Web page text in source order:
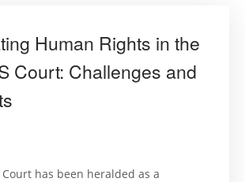
Human Rights in the
Court: Challenges and
Court has been heralded as a